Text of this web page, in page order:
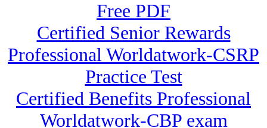
Free PDF
Certified Senior Rewards
Professional Worldatwork-CSRP
Practice Test
Certified Benefits Professional
Worldatwork-CBP exam